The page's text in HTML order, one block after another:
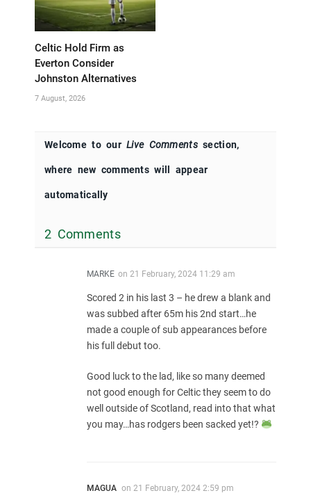
Celtic Hold Firm as
Everton Consider
Johnston Alternatives
7 August, 2026
Welcome to ourLive Commentssection,
where new comments will appear
automatically
2 Comments
MARKE on 21 February, 2024 11:29 am
Scored 2 in his last 3 – he drew a blank and
was subbed after 65m his 2nd start…he
made a couple of sub appearances before
his full debut too.
Good luck to the lad, like so many deemed
not good enough for Celtic they seem to do
well outside of Scotland, read into that what
you may…has rodgers been sacked yet!?
MAGUA on 21 February, 2024 2:59 pm